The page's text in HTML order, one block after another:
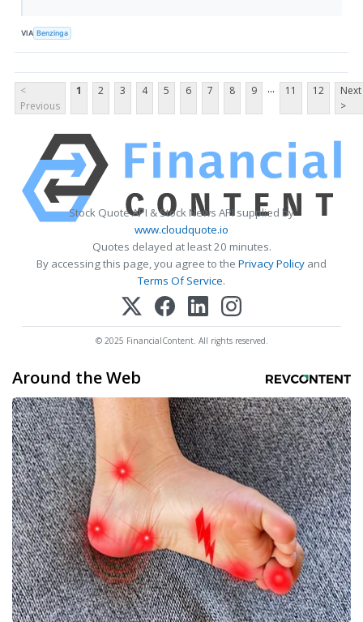
VIA Benzinga
<
Previous
1 2 3 4 5 6 7 8 9 ... 11 12
Next
>
Stock Quote API & Stock News API supplied by
www.cloudquote.io
Quotes delayed at least 20 minutes.
By accessing this page, you agree to the Privacy Policy and
Terms Of Service.
© 2025 FinancialContent. All rights reserved.
Around the Web